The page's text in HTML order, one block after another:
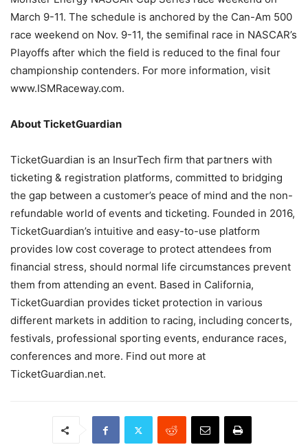
March 9-11. The schedule is anchored by the Can-Am 500
race weekend on Nov. 9-11, the semifinal race in NASCAR’s
Playoffs after which the field is reduced to the final four
championship contenders. For more information, visit
www.ISMRaceway.com.
About TicketGuardian
TicketGuardian is an InsurTech firm that partners with
ticketing & registration platforms, committed to bridging
the gap between a customer’s peace of mind and the non-
refundable world of events and ticketing. Founded in 2016,
TicketGuardian’s intuitive and easy-to-use platform
provides low cost coverage to protect attendees from
financial stress, should normal life circumstances prevent
them from attending an event. Based in California,
TicketGuardian provides ticket protection in various
different markets in addition to racing, including concerts,
festivals, professional sporting events, endurance races,
conferences and more. Find out more at
TicketGuardian.net.